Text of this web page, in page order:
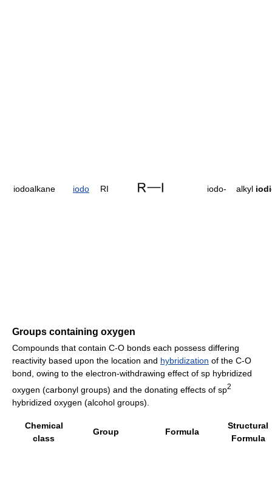
iodoalkane iodo RI iodo- alkyl
Groups containing oxygen
Compounds that contain C-O bonds each possess differing
reactivity based upon the location and hybridization of the C-O
bond, owing to the electron-withdrawing effect of sp hybridized
oxygen (carbonyl groups) and the donating effects of sp2
hybridized oxygen (alcohol groups).
Chemical
class
Group Formula
Structural
Formula